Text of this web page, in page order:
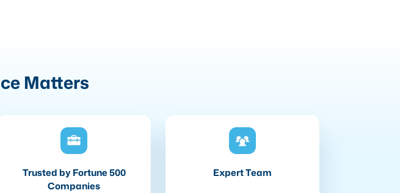
Matters
Trusted by Fortune 500
Companies
Expert Team